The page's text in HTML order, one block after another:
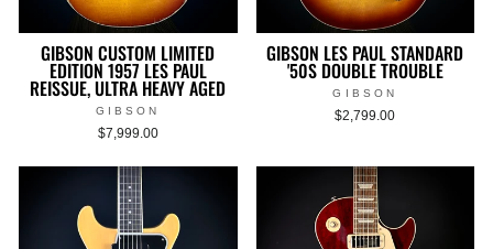
GIBSON CUSTOM LIMITED
EDITION 1957 LES PAUL
REISSUE, ULTRA HEAVY AGED
GIBSON
$7,999.00
GIBSON LES PAUL STANDARD
'50S DOUBLE TROUBLE
GIBSON
$2,799.00